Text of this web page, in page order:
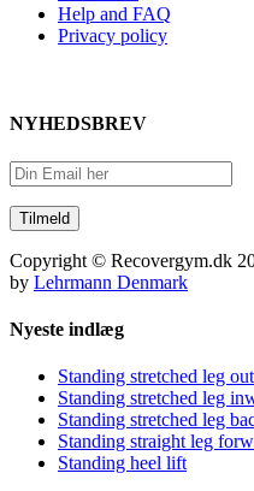
Help and FAQ
Privacy policy
NYHEDSBREV
Copyright © Recovergym.dk
by Lehrmann Denmark
Close
Area
Nyeste indlæg
Standing stretched leg
Standing stretched leg
Standing stretched leg
Standing straight leg
Standing heel lift